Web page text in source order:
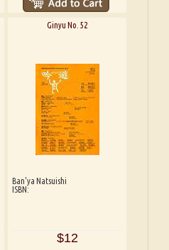
Ginyu No. 52
Ban'ya Natsuishi
ISBN:
$12